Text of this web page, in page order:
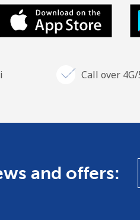
Call over 4G/
and offers: